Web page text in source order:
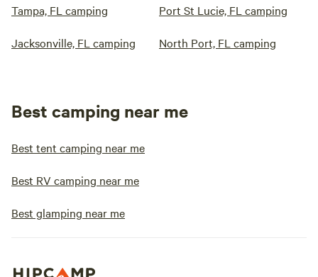
Tampa, FL camping Port St Lucie, FL camping
Jacksonville, FL camping North Port, FL camping
Best camping near me
Best tent camping near me
Best RV camping near me
Best glamping near me